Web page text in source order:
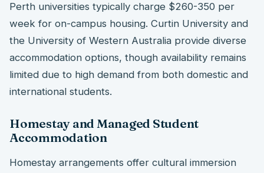
Perth universities typically charge $260-350 per
week for on-campus housing. Curtin University and
the University of Western Australia provide diverse
accommodation options, though availability remains
limited due to high demand from both domestic and
international students.
Homestay and Managed Student
Accommodation
Homestay arrangements offer cultural immersion